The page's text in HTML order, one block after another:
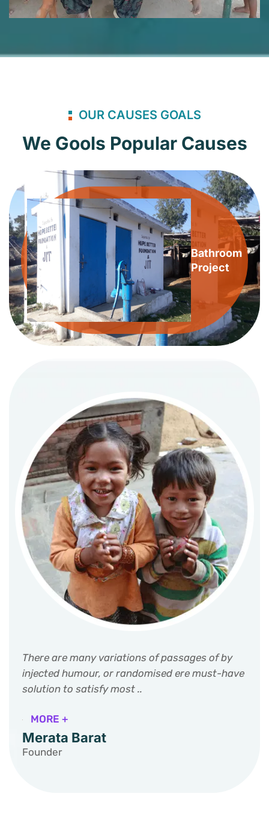
OUR CAUSES GOALS
We Gools Popular Causes
Bathroom
Project
There are many variations of passages of by
injected humour, or randomised ere must-have
solution to satisfy most ..
MORE +
Merata Barat
Founder